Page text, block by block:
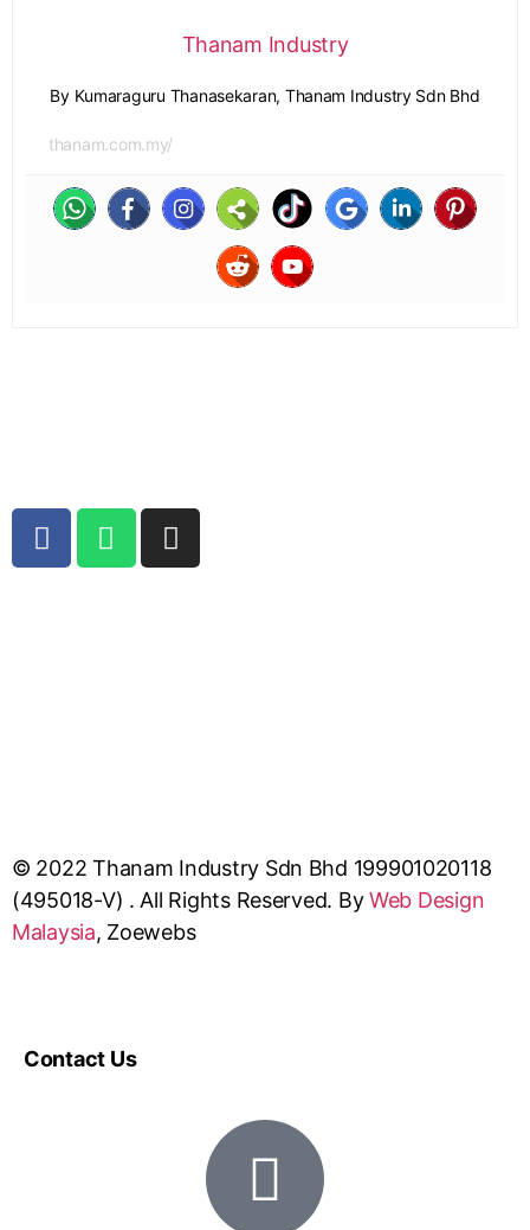
Thanam Industry
By Kumaraguru Thanasekaran, Thanam Industry Sdn Bhd
thanam.com.my/
© 2022 Thanam Industry Sdn Bhd 199901020118
(495018-V) . All Rights Reserved. ByWeb Design
Malaysia, Zoewebs
Contact Us